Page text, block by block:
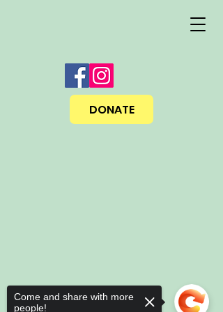
DONATE
Come and share with more
people!